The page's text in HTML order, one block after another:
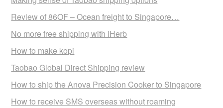
Review of 86OF – Ocean freight to Singapore…
No more free shipping with iHerb
How to make kopi
Taobao Global Direct Shipping review
How to ship the Anova Precision Cooker to Singapore
How to receive SMS overseas without roaming